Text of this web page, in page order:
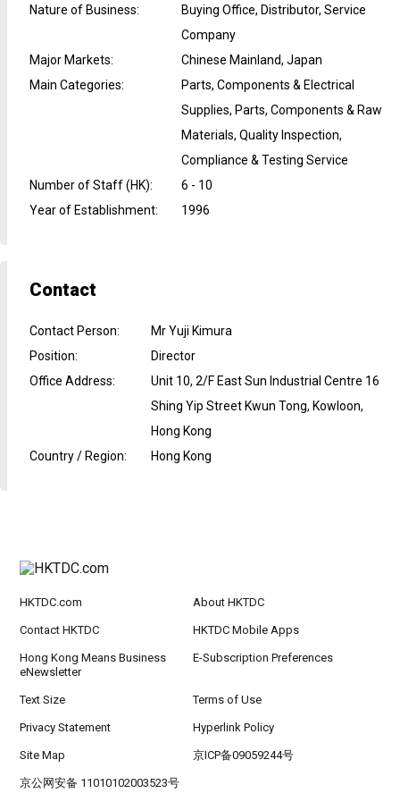
Nature of Business:
Buying Office, Distributor, Service
Company
Major Markets:
Chinese Mainland, Japan
Main Categories:
Parts, Components & Electrical
Supplies, Parts, Components & Raw
Materials, Quality Inspection,
Compliance & Testing Service
Number of Staff (HK):
6 - 10
Year of Establishment: 1996
Contact
Contact Person:
Mr Yuji Kimura
Position:
Director
Office Address:
Unit 10, 2/F East Sun Industrial Centre 16
Shing Yip Street Kwun Tong, Kowloon,
Hong Kong
Country / Region: Hong Kong
HKTDC.com About HKTDC
Contact HKTDC HKTDC Mobile Apps
Hong Kong Means Business
eNewsletter
E-Subscription Preferences
Text Size Terms of Use
Privacy Statement Hyperlink Policy
Site Map 京ICP备09059244号
京公网安备 11010102003523号